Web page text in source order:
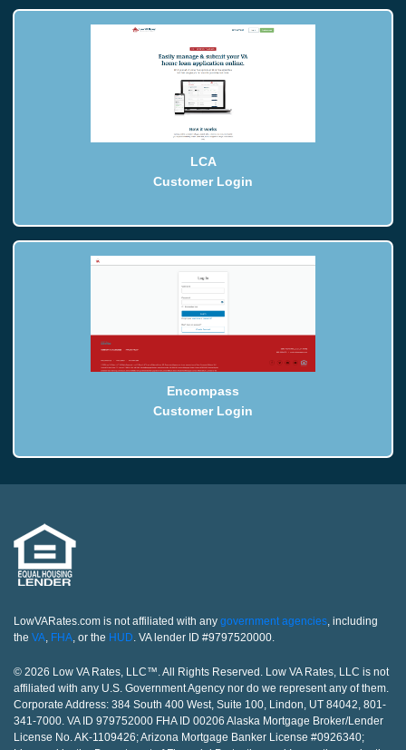
LCA
Customer Login
Encompass
Customer Login
LowVARates.com is not affiliated with any government agencies, including
the VA, FHA, or the HUD. VA lender ID #9797520000.
© 2026 Low VA Rates, LLC™. All Rights Reserved. Low VA Rates, LLC is not
affiliated with any U.S. Government Agency nor do we represent any of them.
Corporate Address: 384 South 400 West, Suite 100, Lindon, UT 84042, 801-
341-7000. VA ID 979752000 FHA ID 00206 Alaska Mortgage Broker/Lender
License No. AK-1109426; Arizona Mortgage Banker License #0926340;